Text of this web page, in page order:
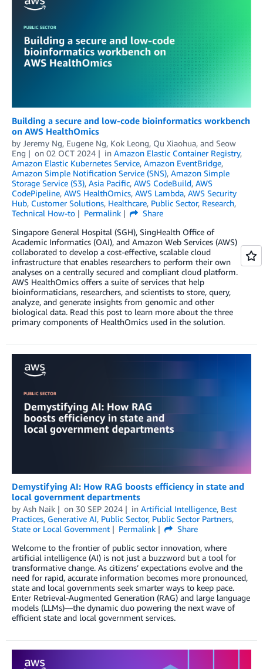
Building a secure and low-code bioinformatics workbench
on AWS HealthOmics
by Jeremy Ng, Eugene Ng, Kok Leong, Qu Xiaohua, and Seow
Eng
on 02 OCT 2024 in Amazon Elastic Container Registry,
Amazon Elastic Kubernetes Service, Amazon EventBridge,
Amazon Simple Notification Service (SNS), Amazon Simple
Storage Service (S3), Asia Pacific, AWS CodeBuild, AWS
CodePipeline, AWS HealthOmics, AWS Lambda, AWS Security
Hub, Customer Solutions, Healthcare, Public Sector, Research,
Technical How-to
Permalink
Share
Singapore General Hospital (SGH), SingHealth Office of
Academic Informatics (OAI), and Amazon Web Services (AWS)
collaborated to develop a cost-effective, scalable cloud
infrastructure that enables researchers to perform their own
analyses on a centrally secured and compliant cloud platform.
AWS HealthOmics offers a suite of services that help
bioinformaticians, researchers, and scientists to store, query,
analyze, and generate insights from genomic and other
biological data. Read this post to learn more about the three
primary components of HealthOmics used in the solution.
Demystifying AI: How RAG boosts efficiency in state and
local government departments
by Ash Naik on 30 SEP 2024 in Artificial Intelligence, Best
Practices, Generative AI, Public Sector, Public Sector Partners,
State or Local Government
Permalink
Share
Welcome to the frontier of public sector innovation, where
artificial intelligence (AI) is not just a buzzword but a tool for
transformative change. As citizens’ expectations evolve and the
need for rapid, accurate information becomes more pronounced,
state and local governments seek smarter ways to keep pace.
Enter Retrieval-Augmented Generation (RAG) and large language
models (LLMs)—the dynamic duo powering the next wave of
efficient state and local government services.